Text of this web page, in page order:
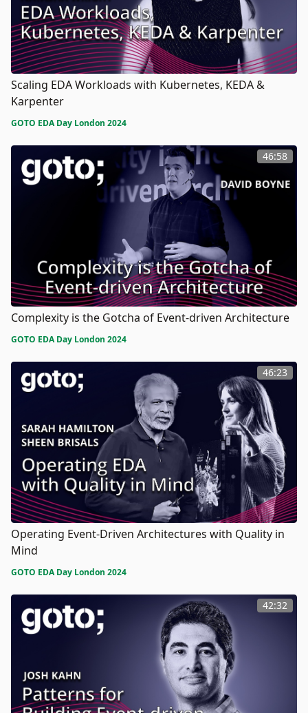
Scaling EDA Workloads with Kubernetes, KEDA &
Karpenter
GOTO EDA Day London 2024
46:58
Complexity is the Gotcha of Event-driven Architecture
GOTO EDA Day London 2024
46:23
Operating Event-Driven Architectures with Quality in
Mind
GOTO EDA Day London 2024
42:32